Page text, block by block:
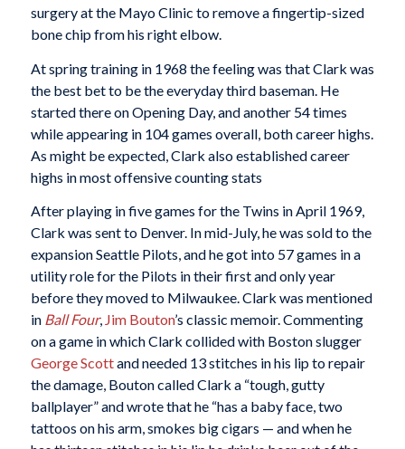
surgery at the Mayo Clinic to remove a fingertip-sized
bone chip from his right elbow.
At spring training in 1968 the feeling was that Clark was
the best bet to be the everyday third baseman. He
started there on Opening Day, and another 54 times
while appearing in 104 games overall, both career highs.
As might be expected, Clark also established career
highs in most offensive counting stats
After playing in five games for the Twins in April 1969,
Clark was sent to Denver. In mid-July, he was sold to the
expansion Seattle Pilots, and he got into 57 games in a
utility role for the Pilots in their first and only year
before they moved to Milwaukee. Clark was mentioned
in Ball Four, Jim Bouton’s classic memoir. Commenting
on a game in which Clark collided with Boston slugger
George Scottand needed 13 stitches in his lip to repair
the damage, Bouton called Clark a “tough, gutty
ballplayer” and wrote that he “has a baby face, two
tattoos on his arm, smokes big cigars — and when he